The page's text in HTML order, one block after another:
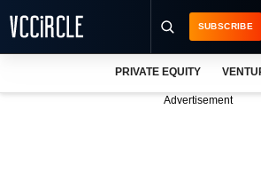
SUBSCRIBE
PRIVATE EQUITY
Advertisement